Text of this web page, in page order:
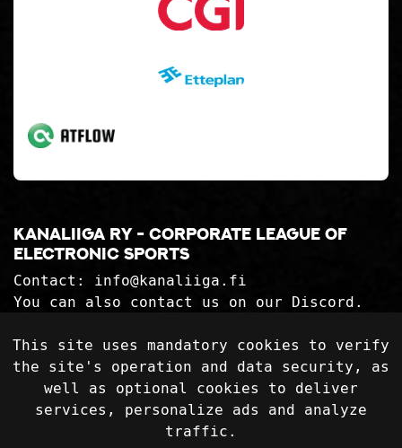
This site uses mandatory cookies to verify
the site's operation and data security, as
well as optional cookies to deliver
services, personalize ads and analyze
traffic.
Kanaliiga ry - corporate league of
electronic sports
Contact: info@kanaliiga.fi
You can also contact us on our Discord.
Kanaliiga ry 2992559-2
Privacy Statement
Delivery terms